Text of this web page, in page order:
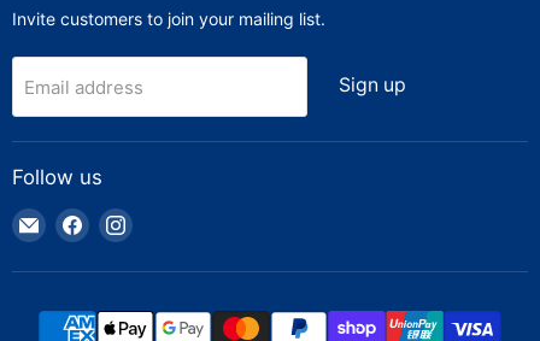
Invite customers to join your mailing list.
Email address Sign up
Follow us
Email
Truck
Parts
Find
on
Find
on